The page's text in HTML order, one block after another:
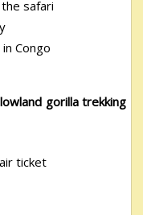
safari
Congo
gorilla trekking
ticket